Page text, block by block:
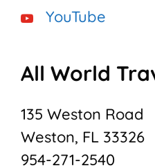
YouTube
All World
135 Weston Road
Weston, FL 33326
954-271-2540